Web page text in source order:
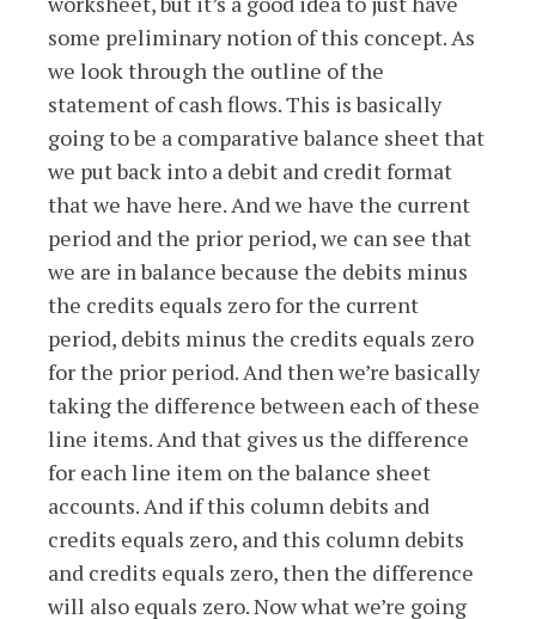
some preliminary notion of this concept. As
we look through the outline of the
statement of cash flows. This is basically
going to be a comparative balance sheet that
we put back into a debit and credit format
that we have here. And we have the current
period and the prior period, we can see that
we are in balance because the debits minus
the credits equals zero for the current
period, debits minus the credits equals zero
for the prior period. And then we’re basically
taking the difference between each of these
line items. And that gives us the difference
for each line item on the balance sheet
accounts. And if this column debits and
credits equals zero, and this column debits
and credits equals zero, then the difference
will also equals zero. Now what we’re going